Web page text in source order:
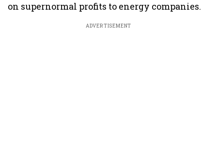
on supernormal profits to energy companies.
ADVERTISEMENT